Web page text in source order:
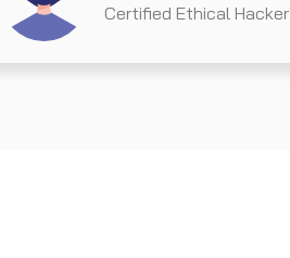
Certified Ethical Hacker